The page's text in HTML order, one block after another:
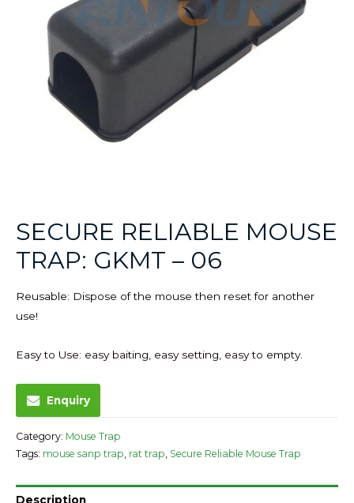
SECURE RELIABLE MOUSE
TRAP: GKMT – 06
Reusable: Dispose of the mouse then reset for another
use!
Easy to Use: easy baiting, easy setting, easy to empty.
Enquiry
Category: Mouse Trap
Tags: mouse sanp trap rat trap Secure Reliable Mouse Trap
Description